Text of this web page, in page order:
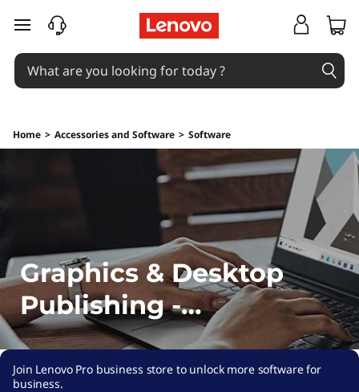
G
a
h
s
&
D
e
skip to main content
Home > Accessories and Software > Software
Graphics & Desktop
Publishing -
Downloads
Join Lenovo Pro business store to unlock more software for
business.